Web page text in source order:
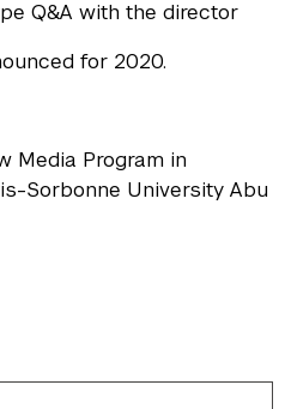
Q&A with the director
for 2020.
Media Program in
Sorbonne University Abu